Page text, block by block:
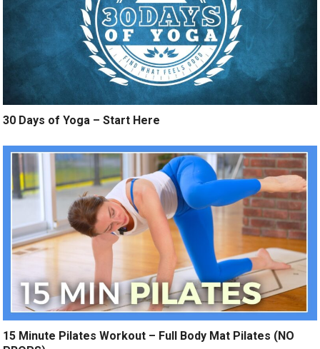
30 Days of Yoga – Start Here
15 Minute Pilates Workout – Full Body Mat Pilates (NO